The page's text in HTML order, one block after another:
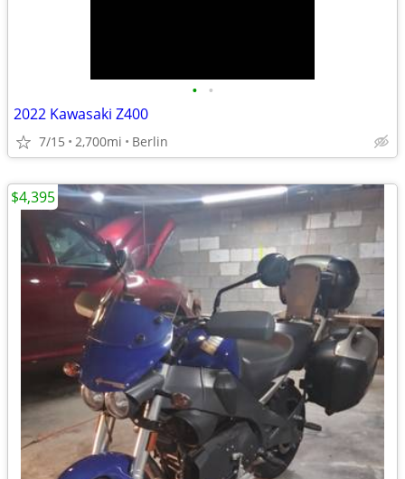
• •
2022 Kawasaki Z400
7/15 2,700mi Berlin
$4,395